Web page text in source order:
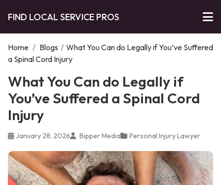
FIND LOCAL SERVICE PROS
Home / Blogs / What You Can do Legally if You’ve Suffered
a Spinal Cord Injury
What You Can do Legally if
You’ve Suffered a Spinal Cord
Injury
January 28, 2026 Bipper Media Personal Injury Lawyer